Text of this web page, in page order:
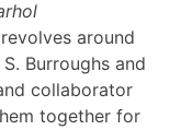
around
Burroughs and
collaborator
together for